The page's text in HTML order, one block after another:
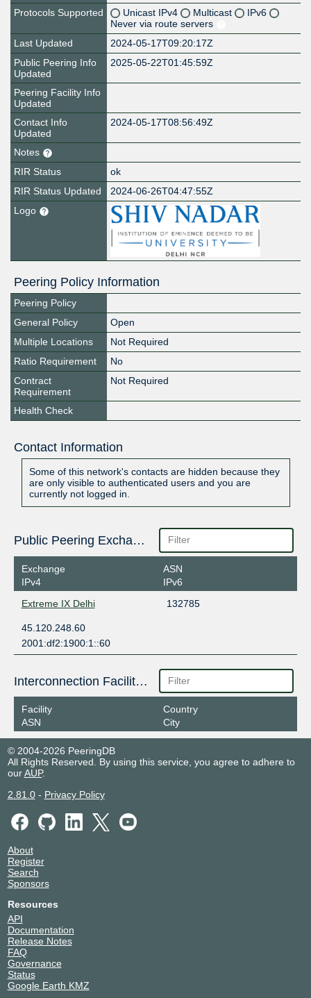
Protocols Supported
Unicast IPv4 Multicast
IPv6
Never via route servers
Last Updated
2024-05-17T09:20:17Z
Public Peering Info
Updated
2025-05-22T01:45:59Z
Peering Facility Info
Updated
Contact Info
Updated
2024-05-17T08:56:49Z
Notes
RIR Status
ok
RIR Status Updated
2024-06-26T04:47:55Z
Logo
Peering Policy Information
Peering Policy
General Policy
Open
Multiple Locations
Not Required
Ratio Requirement
No
Contract
Requirement
Not Required
Health Check
Contact Information
Some of this network's contacts are hidden because they
are only visible to authenticated users and you are
currently not logged in.
Public Peering Exchange Points
Exchange
IPv4
ASN
IPv6
Extreme IX Delhi
132785
45.120.248.60
2001:df2:1900:1::60
Interconnection Facilities
Facility
ASN
Country
City
© 2004-2026 PeeringDB
All Rights Reserved. By using this service, you agree to adhere to
ourAUP.
2.81.0- Privacy Policy
About
Register
Search
Sponsors
Resources
API
Documentation
Release Notes
FAQ
Governance
Status
Google Earth KMZ